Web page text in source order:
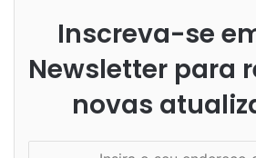
Inscreva-se
Newsletter para
novas